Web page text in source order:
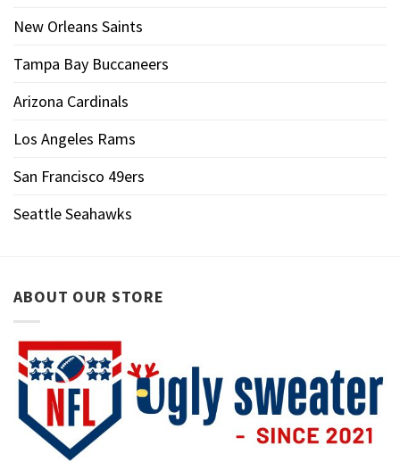
New Orleans Saints
Tampa Bay Buccaneers
Arizona Cardinals
Los Angeles Rams
San Francisco 49ers
Seattle Seahawks
ABOUT OUR STORE